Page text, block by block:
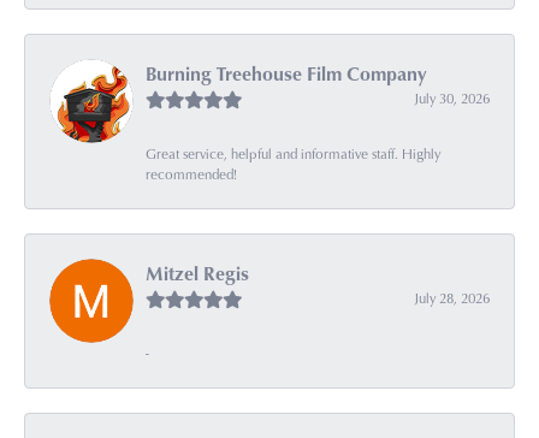
Burning Treehouse Film Company
July 30, 2026
Great service, helpful and informative staff. Highly
recommended!
Mitzel Regis
July 28, 2026
-